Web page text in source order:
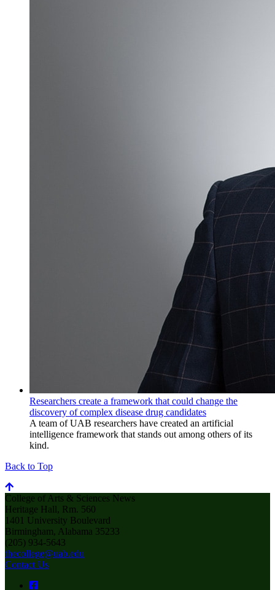
Researchers create a framework that could change the
discovery of complex disease drug candidates
A team of UAB researchers have created an artificial
intelligence framework that stands out among others of its
kind.
Back to Top
College of Arts & Sciences News
Heritage Hall, Rm. 560
1401 University Boulevard
Birmingham, Alabama 35233
(205) 934-5643
thecollege@uab.edu
Contact Us